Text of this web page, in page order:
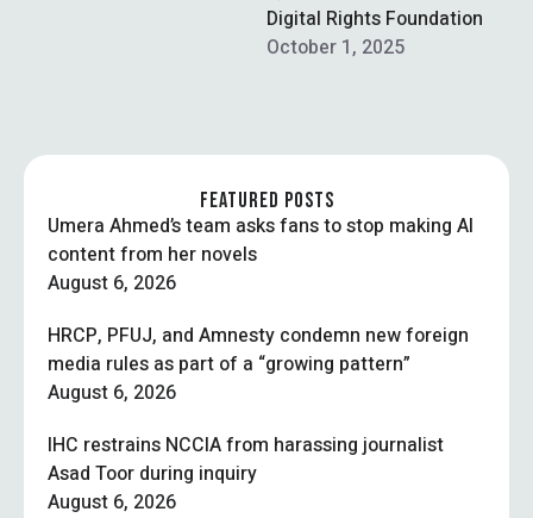
Mohsin Naqvi dismissed
Indian media reports
Digital Rights Foundation
October 1, 2025
FEATURED POSTS
Umera Ahmed’s team asks fans to stop making AI
content from her novels
August 6, 2026
HRCP, PFUJ, and Amnesty condemn new foreign
media rules as part of a “growing pattern”
August 6, 2026
IHC restrains NCCIA from harassing journalist
Asad Toor during inquiry
August 6, 2026